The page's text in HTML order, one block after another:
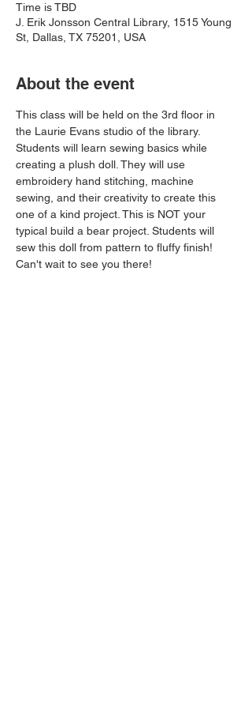
Time is TBD
J. Erik Jonsson Central Library, 1515 Young
St, Dallas, TX 75201, USA
About the event
This class will be held on the 3rd floor in
the Laurie Evans studio of the library.
Students will learn sewing basics while
creating a plush doll. They will use
embroidery hand stitching, machine
sewing, and their creativity to create this
one of a kind project. This is NOT your
typical build a bear project. Students will
sew this doll from pattern to fluffy finish!
Can't wait to see you there!